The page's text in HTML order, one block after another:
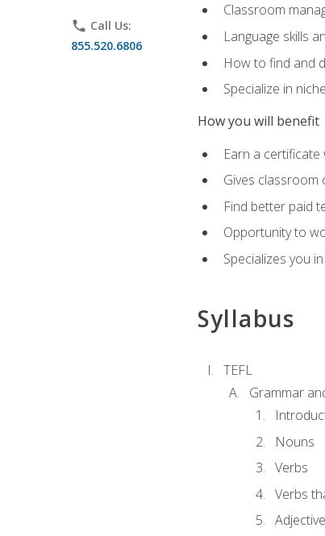
phone Call Us:
855.520.6806
Classroom
Language skills
How to find and
Specialize in
How you will benefit
Earn a
Gives classroom
Find better paid
Opportunity to
Specializes you
Syllabus
TEFL
Grammar
Nouns
Verbs
Verbs